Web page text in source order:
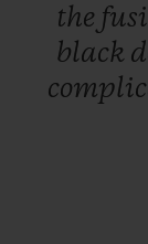
the
black